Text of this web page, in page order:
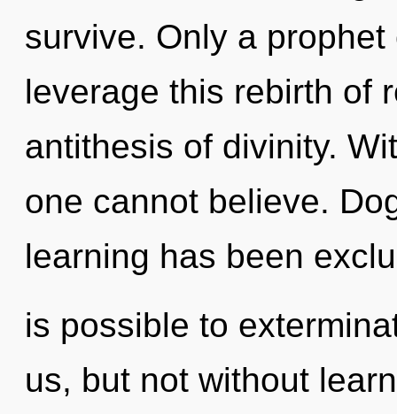
survive. Only a
leverage this rebirth of
antithesis of divinity.
one cannot believe.
learning has been
is possible to
us, but not without